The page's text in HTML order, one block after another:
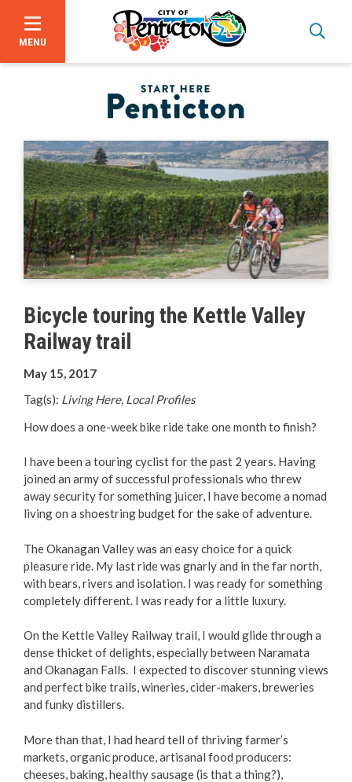
MENU
Bid Opportunities
Business & Economic Development
Start Here Penticton
Move Here
Work Here
Hear it from the Locals
Welcome Home
Penticton is Growing
Business Directory
Business Emergency Preparedness
Bicycle touring the Kettle Valley
Railway trail
May 15, 2017
Tag(s): Living Here, Local Profiles
How does a one-week bike ride take one month to finish?
I have been a touring cyclist for the past 2 years. Having
joined an army of successful professionals who threw
away security for something juicer, I have become a nomad
living on a shoestring budget for the sake of adventure.
The Okanagan Valley was an easy choice for a quick
pleasure ride. My last ride was gnarly and in the far north,
with bears, rivers and isolation. I was ready for something
completely different. I was ready for a little luxury.
On the Kettle Valley Railway trail, I would glide through a
dense thicket of delights, especially between Naramata
and Okanagan Falls. I expected to discover stunning views
and perfect bike trails, wineries, cider-makers, breweries
and funky distillers.
More than that, I had heard tell of thriving farmer’s
markets, organic produce, artisanal food producers:
cheeses, baking, healthy sausage (is that a thing?),